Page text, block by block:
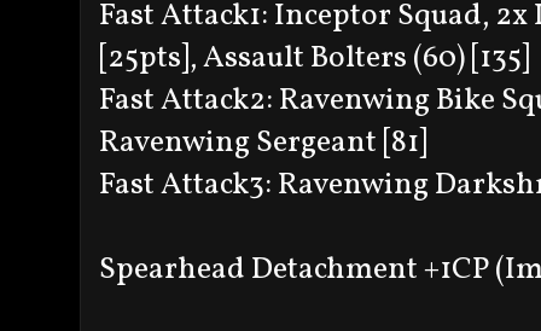
Fast Attack1: Inceptor Squad,
[25pts], Assault Bolters (60) [135]
Fast Attack2: Ravenwing Bike
Ravenwing Sergeant [81]
Fast Attack3: Ravenwing
Spearhead Detachment +1CP